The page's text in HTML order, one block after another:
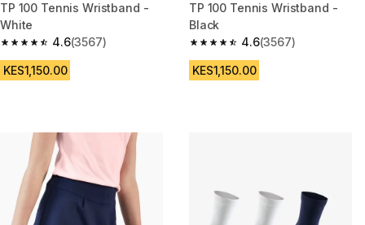
TP 100 Tennis Wristband -
White
4.6
4.6 out of 5 stars from 3567 reviews
(3567)
KES1,150.00
TP 100 Tennis Wristband -
Black
4.6
4.6 out of 5 stars from 3567
(3567)
KES1,150.00